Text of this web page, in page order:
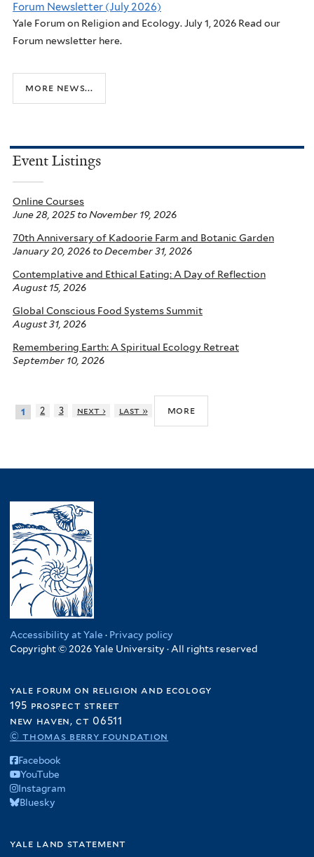
Forum Newsletter (July 2026)
Yale Forum on Religion and Ecology. July 1, 2026 Read our
Forum newsletter here.
more news...
Event Listings
Online Courses
June 28, 2025to November 19, 2026
70th Anniversary of Kadoorie Farm and Botanic Garden
January 20, 2026 to December 31, 2026
Contemplative and Ethical Eating: A Day of Reflection
August 15, 2026
Global Conscious Food Systems Summit
August 31, 2026
Remembering Earth: A Spiritual Ecology Retreat
September 10, 2026
1 2 3 next › last » more
Accessibility at Yale · Privacy policy
Copyright © 2026 Yale University · All rights reserved
yale forum on religion and ecology
195 prospect street
new haven, ct 06511
© thomas berry foundation
Facebook
YouTube
Instagram
Bluesky
yale land statement